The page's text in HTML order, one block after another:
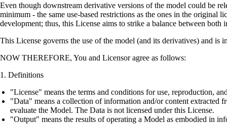
Even though downstream derivative versions of the model could be
minimum - the same use-based restrictions as the ones in the original
development; thus, this License aims to strike a balance between
This License governs the use of the model (and its derivatives) and is
NOW THEREFORE, You and Licensor agree as follows:
Definitions
"License" means the terms and conditions for use, reproduction,
"Data" means a collection of information and/or content extracted
evaluate the Model. The Data is not licensed under this License.
"Output" means the results of operating a Model as embodied in